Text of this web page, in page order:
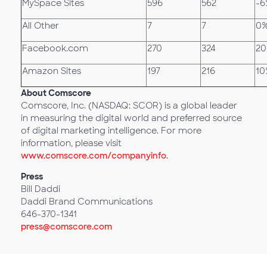
MySpace Sites 596 562 -
All Other 7 7
Facebook.com 270 324
Amazon Sites 197 216
About Comscore
Comscore, Inc. (NASDAQ: SCOR) is a global leader
in measuring the digital world and preferred source
of digital marketing intelligence. For more
information, please visit
www.comscore.com/companyinfo.
Press
Bill Daddi
Daddi Brand Communications
646-370-1341
press@comscore.com